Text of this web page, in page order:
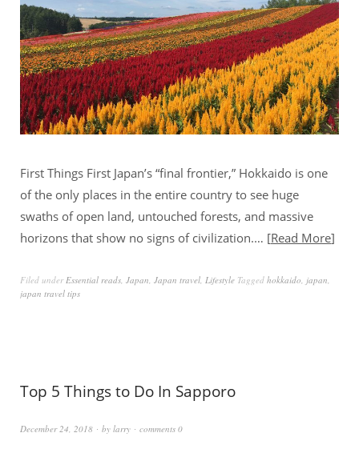
First Things First Japan’s “final frontier,” Hokkaido is one
of the only places in the entire country to see huge
swaths of open land, untouched forests, and massive
horizons that show no signs of civilization.… Read More
Filed under Essential reads Japan Japan travel Lifestyle Tagged hokkaido japan
japan travel tips
Top 5 Things to Do In Sapporo
December 24, 2018 by larry comments 0